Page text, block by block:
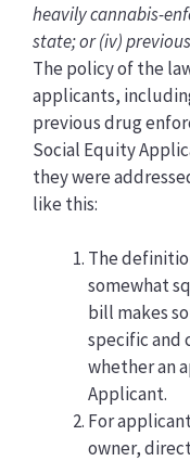
heavily cannabis-
state; or (iv)
The policy of the
applicants,
previous drug
Social Equity
they were
like this:
The
somewhat
bill makes
specific and
whether an
Applicant.
For
owner,